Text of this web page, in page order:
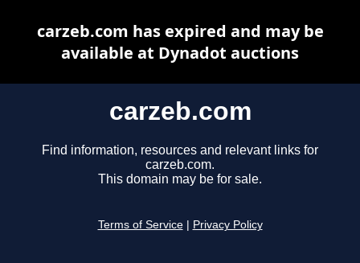
carzeb.com
Find information, resources and relevant links for
carzeb.com.
This domain may be for sale.
Terms of Service Privacy Policy
carzeb.com has expired and may be
available at Dynadot auctions